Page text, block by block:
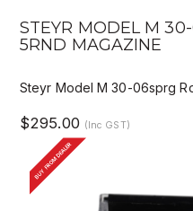
STEYR MODEL M
5RND MAGAZINE
Steyr Model M 30-06sprg
$295.00 (Inc GST)
BUY FROM DEALER